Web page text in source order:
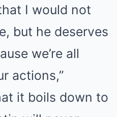
I would not
but he deserves
we’re all
actions,”
it boils down to